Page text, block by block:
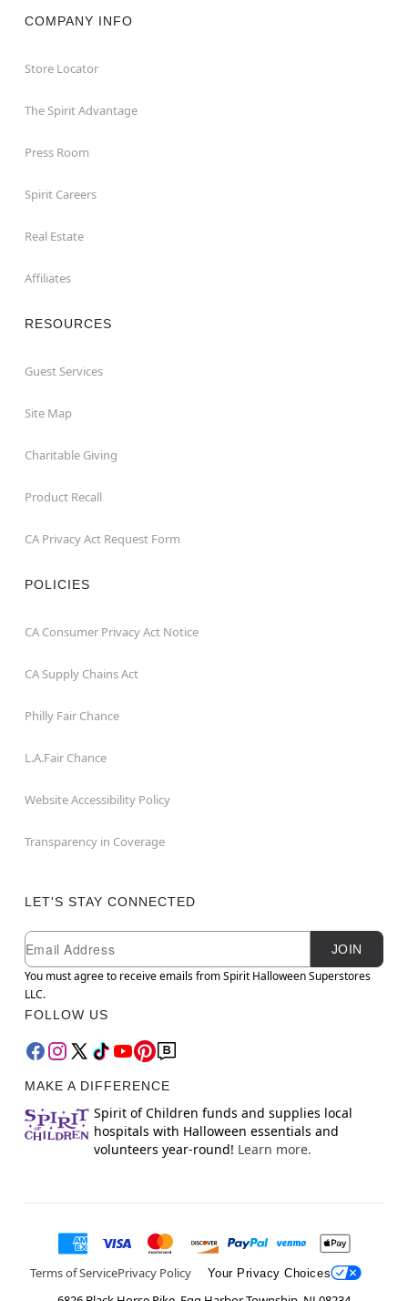
COMPANY INFO
Store Locator
The Spirit Advantage
Press Room
Spirit Careers
Real Estate
Affiliates
RESOURCES
Guest Services
Site Map
Charitable Giving
Product Recall
CA Privacy Act Request Form
POLICIES
CA Consumer Privacy Act Notice
CA Supply Chains Act
Philly Fair Chance
L.A.Fair Chance
Website Accessibility Policy
Transparency in Coverage
LET'S STAY CONNECTED
Newsletter Subscription
Email
JOIN
You must agree to receive emails from Spirit Halloween Superstores
LLC.
FOLLOW US
MAKE A DIFFERENCE
Spirit of Children funds and supplies local
hospitals with Halloween essentials and
volunteers year-round! Learn more.
Terms of ServicePrivacy Policy Your Privacy Choices